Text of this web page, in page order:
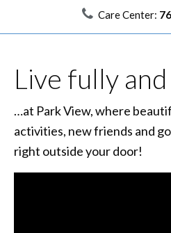
Care Center:
Live fully
…at Park View, where
activities, new friends and
right outside your door!